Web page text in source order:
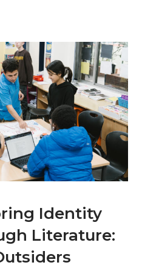
Identity
Literature: